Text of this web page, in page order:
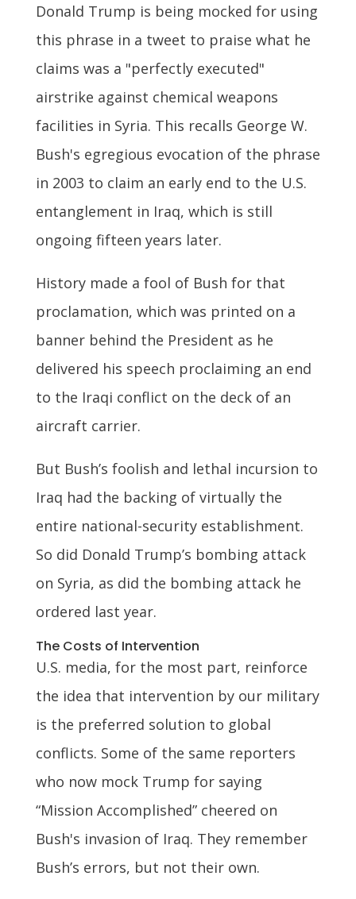
Donald Trump is being mocked for using
this phrase in a tweet to praise what he
claims was a "perfectly executed"
airstrike against chemical weapons
facilities in Syria. This recalls George W.
Bush's egregious evocation of the phrase
in 2003 to claim an early end to the U.S.
entanglement in Iraq, which is still
ongoing fifteen years later.
History made a fool of Bush for that
proclamation, which was printed on a
banner behind the President as he
delivered his speech proclaiming an end
to the Iraqi conflict on the deck of an
aircraft carrier.
But Bush’s foolish and lethal incursion to
Iraq had the backing of virtually the
entire national-security establishment.
So did Donald Trump’s bombing attack
on Syria, as did the bombing attack he
ordered last year.
The Costs of Intervention
U.S. media, for the most part, reinforce
the idea that intervention by our military
is the preferred solution to global
conflicts. Some of the same reporters
who now mock Trump for saying
“Mission Accomplished” cheered on
Bush's invasion of Iraq. They remember
Bush’s errors, but not their own.